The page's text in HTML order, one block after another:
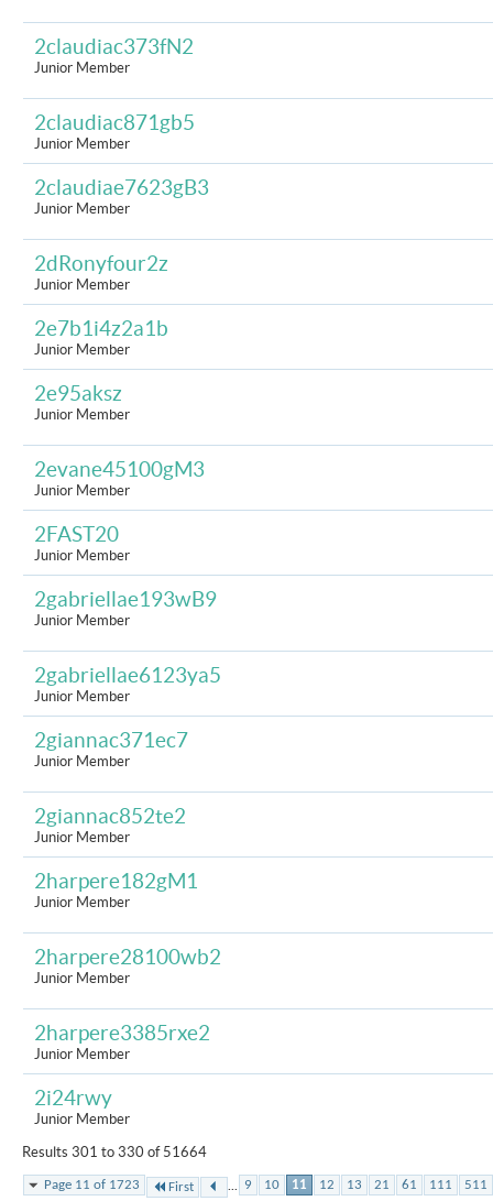
2claudiac373fN2
Junior Member
2claudiac871gb5
Junior Member
2claudiae7623gB3
Junior Member
2dRonyfour2z
Junior Member
2e7b1i4z2a1b
Junior Member
2e95aksz
Junior Member
2evane45100gM3
Junior Member
2FAST20
Junior Member
2gabriellae193wB9
Junior Member
2gabriellae6123ya5
Junior Member
2giannac371ec7
Junior Member
2giannac852te2
Junior Member
2harpere182gM1
Junior Member
2harpere28100wb2
Junior Member
2harpere3385rxe2
Junior Member
2i24rwy
Junior Member
Results 301 to 330 of 51664
Page 11 of 1723 First ... 9 10 11 12 13 21 61 111
511